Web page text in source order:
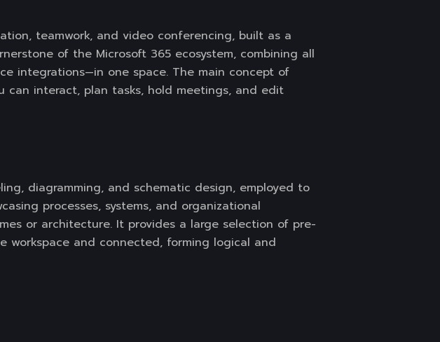
teamwork, and video conferencing, built as a
of the Microsoft 365 ecosystem, combining all
integrations—in one space. The main concept of
can interact, plan tasks, hold meetings, and edit
diagramming, and schematic design, employed to
processes, systems, and organizational
or architecture. It provides a large selection of pre-
and connected, forming logical and